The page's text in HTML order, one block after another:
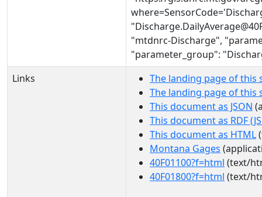
"mtdnrc-Discharge",
"parameter_group":
Links
The landing page of this
The landing page of this
This document as JSON
This document as RDF
This document as HTML
Montana Gages
40F01100?f=html (text/
40F01800?f=html (text/